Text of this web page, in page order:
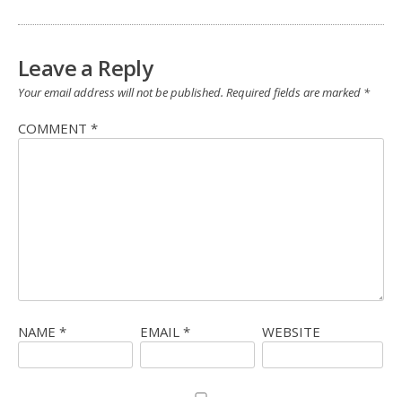
Leave a Reply
Your email address will not be published. Required fields are marked *
COMMENT *
NAME * EMAIL * WEBSITE